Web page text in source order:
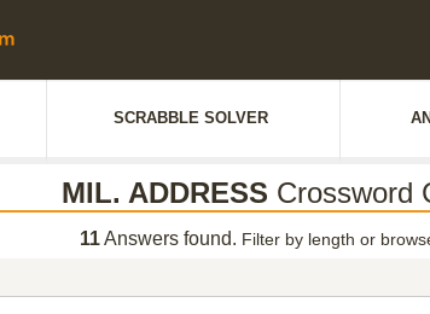
SCRABBLE SOLVER
MIL. ADDRESS Crossword
11Answers found. Filter by length or